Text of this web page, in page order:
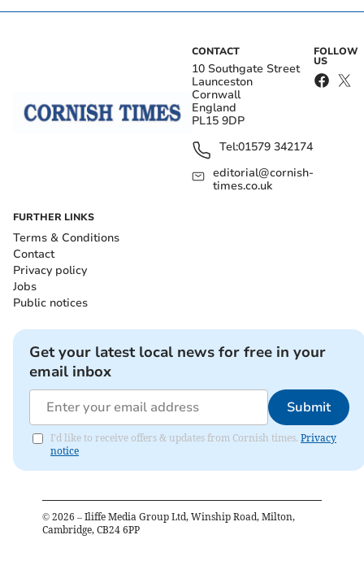
CONTACT
10 Southgate Street
Launceston
Cornwall
England
PL15 9DP
Tel:01579 342174
editorial@cornish-
times.co.uk
FOLLOW
US
FURTHER LINKS
Terms & Conditions
Contact
Privacy policy
Jobs
Public notices
Get your latest local news for free in your
email inbox
Submit
I'd like to receive offers & updates from Cornish times. Privacy
notice
© 2026 – Iliffe Media Group Ltd, Winship Road, Milton,
Cambridge, CB24 6PP